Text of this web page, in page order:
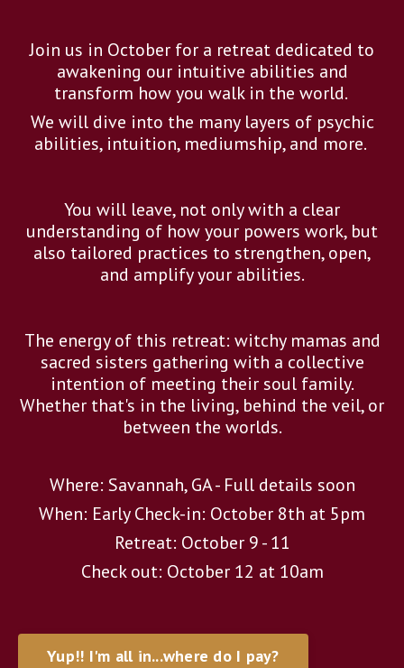
Join us in October for a retreat dedicated to
awakening our intuitive abilities and
transform how you walk in the world.
We will dive into the many layers of psychic
abilities, intuition, mediumship, and more.
You will leave, not only with a clear
understanding of how your powers work, but
also tailored practices to strengthen, open,
and amplify your abilities.
The energy of this retreat: witchy mamas and
sacred sisters gathering with a collective
intention of meeting their soul family.
Whether that's in the living, behind the veil, or
between the worlds.
Where: Savannah, GA - Full details soon
When: Early Check-in: October 8th at 5pm
Retreat: October 9 - 11
Check out: October 12 at 10am
Yup!! I'm all in...where do I pay?